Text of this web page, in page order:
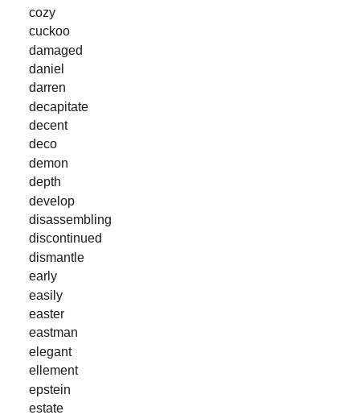
cozy
cuckoo
damaged
daniel
darren
decapitate
decent
deco
demon
depth
develop
disassembling
discontinued
dismantle
early
easily
easter
eastman
elegant
ellement
epstein
estate